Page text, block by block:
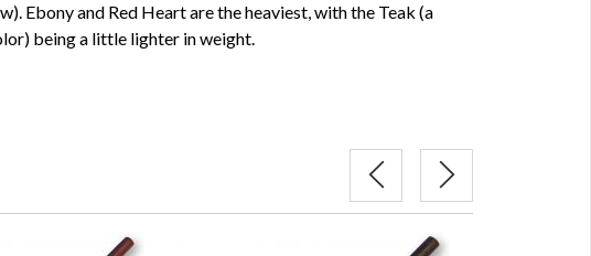
Ebony and Red Heart are the heaviest, with the Teak (a
being a little lighter in weight.